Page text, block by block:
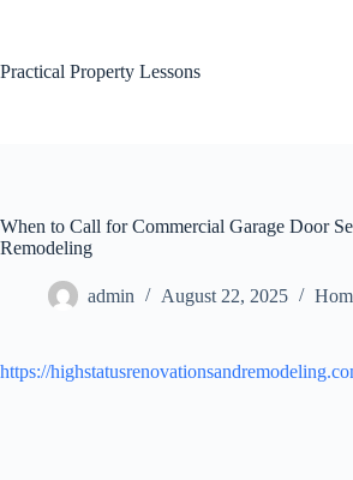
Practical Property Lessons
When to Call for Commercial Garage Door
Remodeling
admin August 22, 2025
https://